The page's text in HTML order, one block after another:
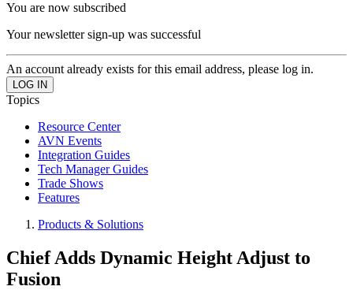
You are now subscribed
Your newsletter sign-up was successful
An account already exists for this email address, please log in.
Topics
Resource Center
AVN Events
Integration Guides
Tech Manager Guides
Trade Shows
Features
Products & Solutions
Chief Adds Dynamic Height Adjust to
Fusion